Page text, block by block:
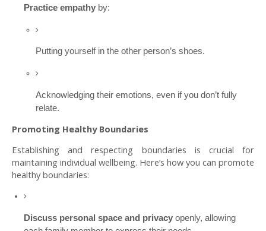
Practice empathy by:
Putting yourself in the other person’s shoes.
Acknowledging their emotions, even if you don’t fully
relate.
Promoting Healthy Boundaries
Establishing and respecting boundaries is crucial for
maintaining individual wellbeing. Here’s how you can promote
healthy boundaries:
Discuss personal space and privacy openly, allowing